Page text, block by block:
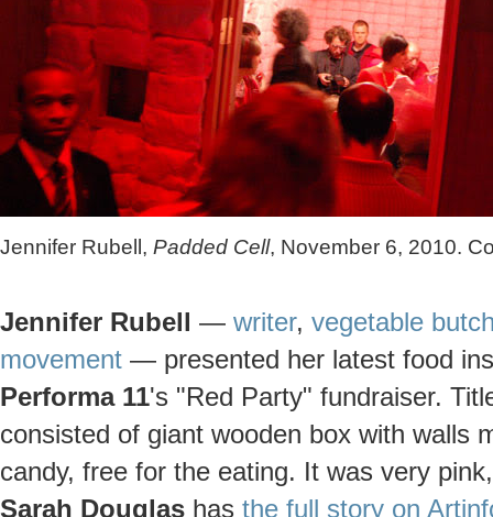
Jennifer Rubell, Padded Cell, November 6, 2010.
Jennifer Rubell — writer, vegetable
movement — presented her latest food
Performa 11's "Red Party" fundraiser.
consisted of giant wooden box with walls
candy, free for the eating. It was very
Sarah Douglas has the full story on